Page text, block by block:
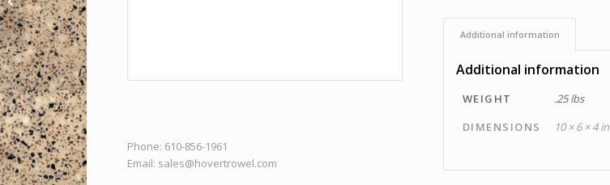
Phone: 610-856-1961
Email: sales@hovertrowel.com
Additional information
Additional information
WEIGHT
.25 lbs
DIMENSIONS
10 × 6 × 4 in
Trowel – Long